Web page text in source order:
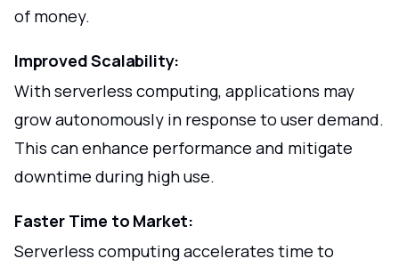
of money.
Improved Scalability:
With serverless computing, applications may
grow autonomously in response to user demand.
This can enhance performance and mitigate
downtime during high use.
Faster Time to Market:
Serverless computing accelerates time to